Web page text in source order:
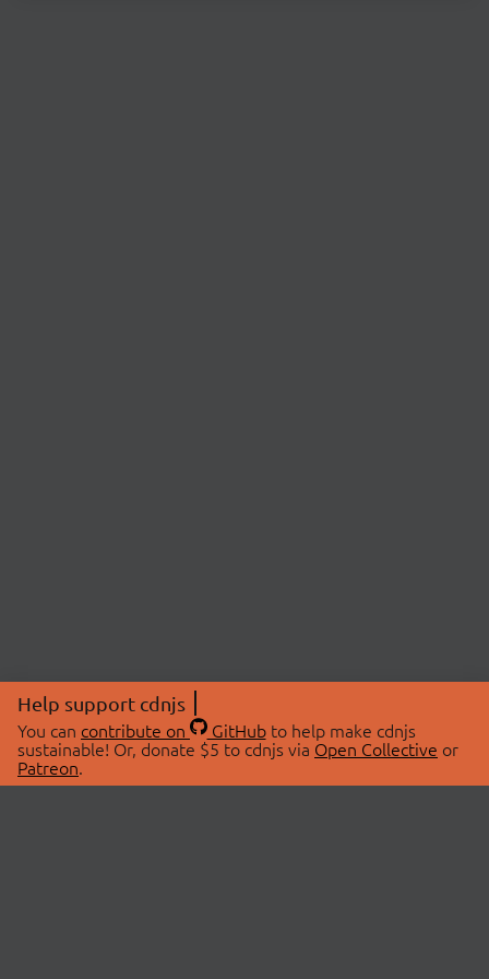
Help support cdnjs
You can contribute on GitHubto help make cdnjs
sustainable! Or, donate $5 to cdnjs via Open Collective or
Patreon.